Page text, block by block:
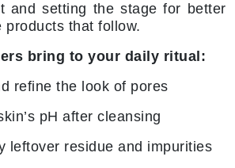
and setting the stage for better
products that follow.
bring to your daily ritual:
refine the look of pores
pH after cleansing
leftover residue and impurities